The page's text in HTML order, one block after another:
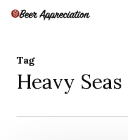
Skip
Tag
Heavy